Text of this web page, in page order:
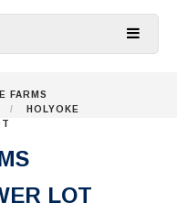
FARMS
/
HOLYOKE
LOT